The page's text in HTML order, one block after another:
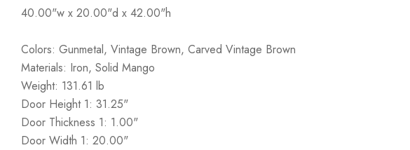
40.00"w x 20.00"d x 42.00"h
Colors: Gunmetal, Vintage Brown, Carved Vintage Brown
Materials: Iron, Solid Mango
Weight: 131.61 lb
Door Height 1: 31.25"
Door Thickness 1: 1.00"
Door Width 1: 20.00"